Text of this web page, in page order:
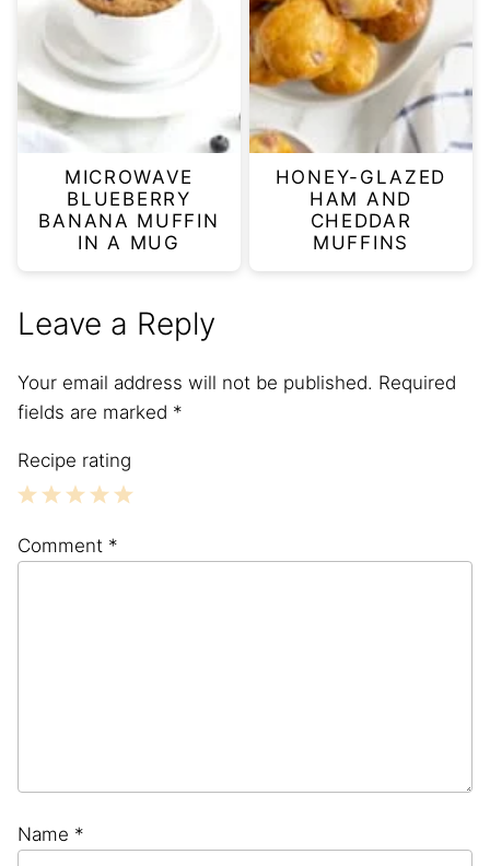
MICROWAVE
BLUEBERRY
BANANA MUFFIN
IN A MUG
HONEY-GLAZED
HAM AND
CHEDDAR
MUFFINS
Leave a Reply
Your email address will not be published. Required
fields are marked *
Recipe rating
Stars
Stars
Stars
Stars
Star
Comment *
Name *